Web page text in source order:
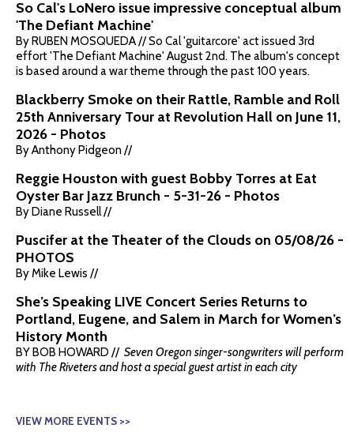
So Cal's LoNero issue impressive conceptual album
'The Defiant Machine'
By RUBEN MOSQUEDA // So Cal 'guitarcore' act issued 3rd
effort 'The Defiant Machine' August 2nd. The album's concept
is based around a war theme through the past 100 years.
Blackberry Smoke on their Rattle, Ramble and Roll
25th Anniversary Tour at Revolution Hall on June 11,
2026 - Photos
By Anthony Pidgeon //
Reggie Houston with guest Bobby Torres at Eat
Oyster Bar Jazz Brunch - 5-31-26 - Photos
By Diane Russell //
Puscifer at the Theater of the Clouds on 05/08/26 -
PHOTOS
By Mike Lewis //
She’s Speaking LIVE Concert Series Returns to
Portland, Eugene, and Salem in March for Women’s
History Month
BY BOB HOWARD // Seven Oregon singer-songwriters will perform
with The Riveters and host a special guest artist in each city
VIEW MORE EVENTS >>